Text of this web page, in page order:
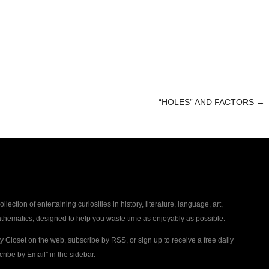
“HOLES” AND FACTORS →
of entertaining curiosities in history, literature, language, art,
designed to help you waste time as enjoyably as possible.
Closet on the web, subscribe by RSS, or sign up to receive a free daily
by Email” in the sidebar.